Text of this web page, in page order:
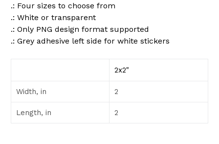
.: Four sizes to choose from
.: White or transparent
.: Only PNG design format supported
.: Grey adhesive left side for white stickers
2x2"
Width, in 2
Length, in 2